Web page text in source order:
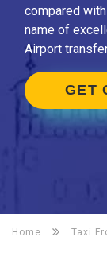
compared
name of
Airport
GET
Home Taxi